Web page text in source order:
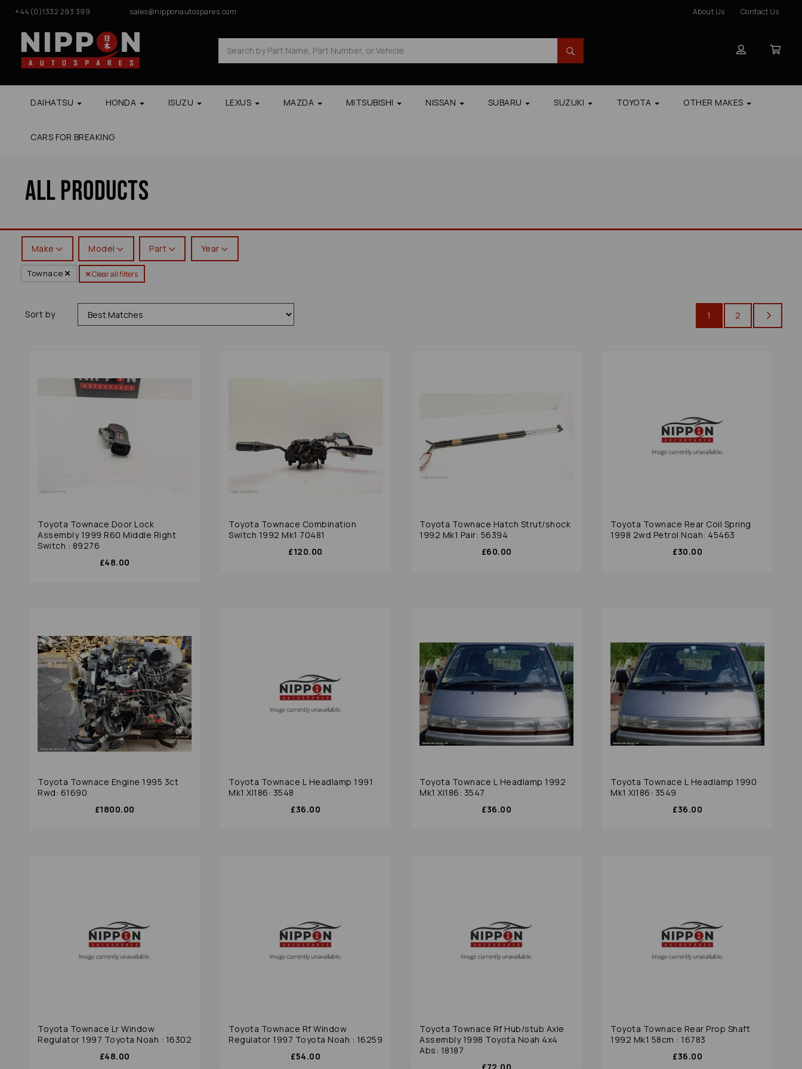
+44(0)1332 293 399 sales@nipponautospares.com About Us Contact Us
DAIHATSU HONDA ISUZU LEXUS MAZDA MITSUBISHI NISSAN SUBARU SUZUKI TOYOTA OTHER MAKES
CARS FOR BREAKING
All Products
Townace Clear all filters
Make Model Part Year
Sort by 1 2
Toyota Townace Door Lock
Assembly 1999 R60 Middle Right
Switch : 89276
£48.00
Toyota Townace Combination
Switch 1992 Mk1 70481
£120.00
Toyota Townace Hatch Strut/shock
1992 Mk1 Pair: 56394
£60.00
Toyota Townace Rear Coil Spring
1998 2wd Petrol Noah: 45463
£30.00
Toyota Townace Engine 1995 3ct
Rwd: 61690
£1800.00
Toyota Townace L Headlamp 1991
Mk1 Xl186: 3548
£36.00
Toyota Townace L Headlamp 1992
Mk1 Xl186: 3547
£36.00
Toyota Townace L Headlamp 1990
Mk1 Xl186: 3549
£36.00
Toyota Townace Lr Window
Regulator 1997 Toyota Noah : 16302
£48.00
Toyota Townace Rf Window
Regulator 1997 Toyota Noah : 16259
£54.00
Toyota Townace Rf Hub/stub Axle
Assembly 1998 Toyota Noah 4x4
Abs: 18187
Toyota Townace Rear Prop Shaft
1992 Mk1 58cm : 16783
£36.00